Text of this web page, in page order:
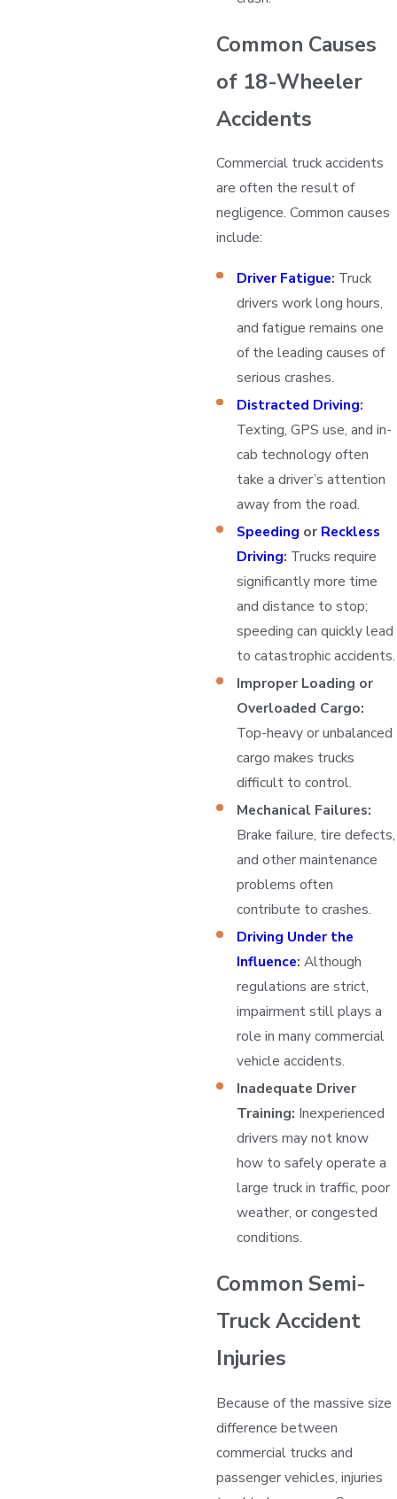
Common Causes
of 18-Wheeler
Accidents
Commercial truck accidents
are often the result of
negligence. Common causes
include:
Driver Fatigue: Truck
drivers work long hours,
and fatigue remains one
of the leading causes of
serious crashes.
Distracted Driving:
Texting, GPS use, and in-
cab technology often
take a driver’s attention
away from the road.
Speeding or Reckless
Driving: Trucks require
significantly more time
and distance to stop;
speeding can quickly lead
to catastrophic accidents.
Improper Loading or
Overloaded Cargo:
Top-heavy or unbalanced
cargo makes trucks
difficult to control.
Mechanical Failures:
Brake failure, tire defects,
and other maintenance
problems often
contribute to crashes.
Driving Under the
Influence:Although
regulations are strict,
impairment still plays a
role in many commercial
vehicle accidents.
Inadequate Driver
Training: Inexperienced
drivers may not know
how to safely operate a
large truck in traffic, poor
weather, or congested
conditions.
Common Semi-
Truck Accident
Injuries
Because of the massive size
difference between
commercial trucks and
passenger vehicles, injuries